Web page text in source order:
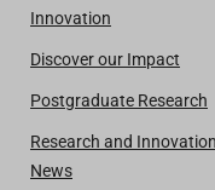
Innovation
Discover our Impact
Postgraduate Research
Research and Innovation
News